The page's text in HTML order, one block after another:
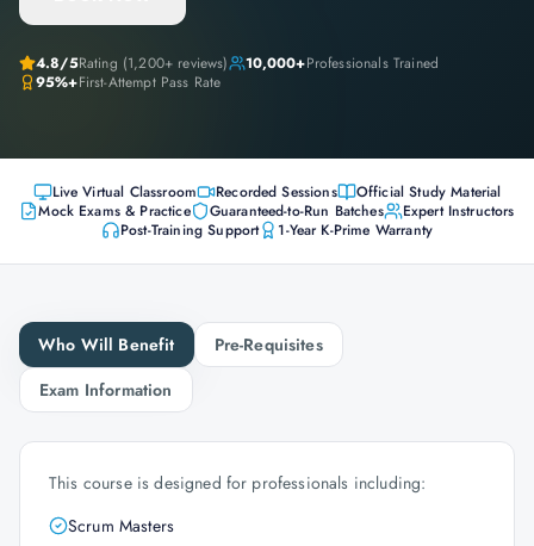
4.8/5Rating (1,200+ reviews) 10,000+Professionals Trained
95%+First-Attempt Pass Rate
Live Virtual Classroom Recorded Sessions
Official Study Material
Mock Exams & Practice
Guaranteed-to-Run Batches
Expert Instructors
Post-Training Support
1-Year K-Prime Warranty
Who Will Benefit
Pre-Requisites
Exam Information
This course is designed for professionals including:
Scrum Masters